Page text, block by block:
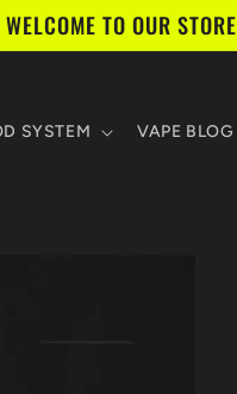
WELCOME TO OUR STORE
SYSTEM VAPE BLOG